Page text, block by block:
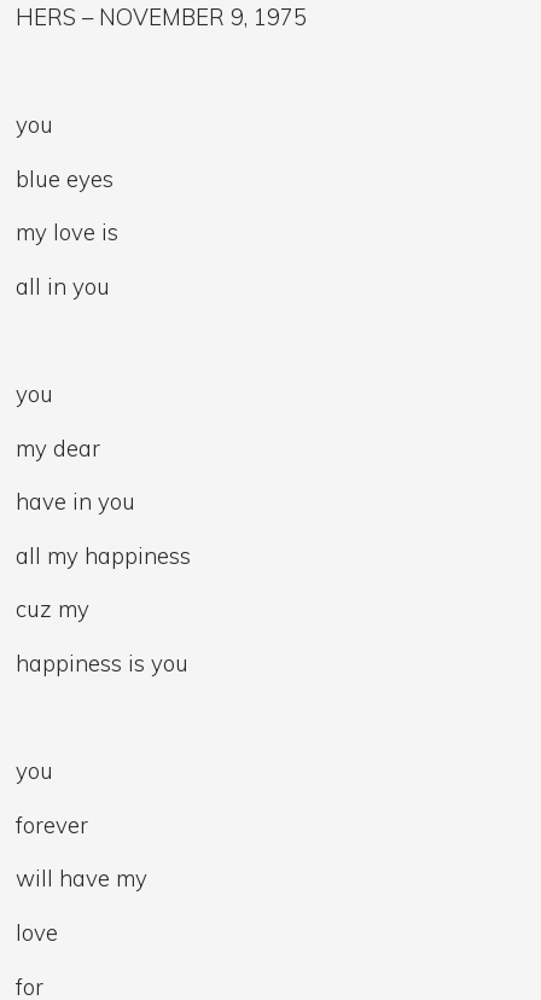
HERS – NOVEMBER 9, 1975
you
blue eyes
my love is
all in you
you
my dear
have in you
all my happiness
cuz my
happiness is you
you
forever
will have my
love
for